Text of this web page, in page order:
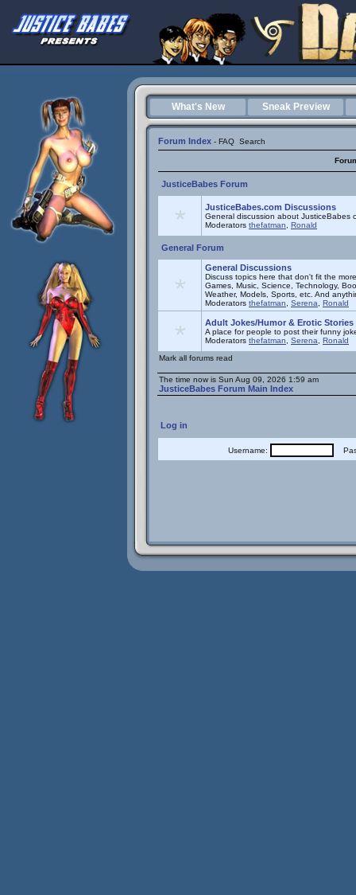
What's New Sneak Preview
Forum Index - FAQ Search
JusticeBabes Forum
JusticeBabes.com Discussions
General discussion about JusticeBabes
Moderators thefatman Ronald
General Forum
General Discussions
Discuss topics here that don't fit the
Games, Music, Science, Technology,
Weather, Models, Sports, etc. And
Moderators thefatman Serena Ronald
Adult Jokes/Humor & Erotic Stories
A place for people to post their funny
Moderators thefatman Serena
Ronald
Mark all forums read
The time now is Sun Aug 09, 2026 1:59 am
JusticeBabes Forum Main Index
Log in
Username: